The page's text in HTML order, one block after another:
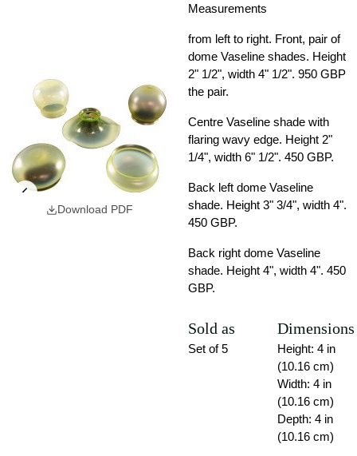
Download PDF
Measurements
from left to right. Front, pair of
dome Vaseline shades. Height
2" 1/2", width 4" 1/2". 950 GBP
the pair.
Centre Vaseline shade with
flaring wavy edge. Height 2"
1/4", width 6" 1/2". 450 GBP.
Back left dome Vaseline
shade. Height 3" 3/4", width 4".
450 GBP.
Back right dome Vaseline
shade. Height 4", width 4". 450
GBP.
Sold as
Set of 5
Dimensions
Height: 4 in
(10.16 cm)
Width: 4 in
(10.16 cm)
Depth: 4 in
(10.16 cm)